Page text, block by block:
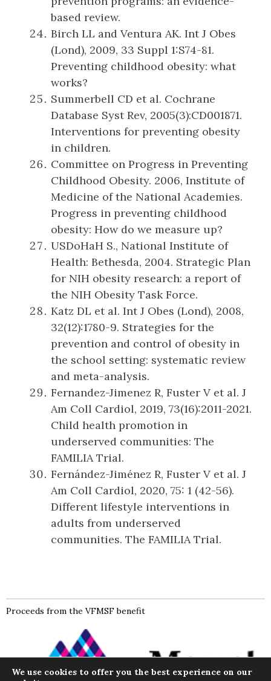
based review.
Birch LL and Ventura AK. Int J Obes
(Lond), 2009, 33 Suppl 1:S74-81.
Preventing childhood obesity: what
works?
Summerbell CD et al. Cochrane
Database Syst Rev, 2005(3):CD001871.
Interventions for preventing obesity
in children.
Committee on Progress in Preventing
Childhood Obesity. 2006, Institute of
Medicine of the National Academies.
Progress in preventing childhood
obesity: How do we measure up?
USDoHaH S., National Institute of
Health: Bethesda, 2004. Strategic Plan
for NIH obesity research: a report of
the NIH Obesity Task Force.
Katz DL et al. Int J Obes (Lond), 2008,
32(12):1780-9. Strategies for the
prevention and control of obesity in
the school setting: systematic review
and meta-analysis.
Fernandez-Jimenez R, Fuster V et al. J
Am Coll Cardiol, 2019, 73(16):2011-2021.
Child health promotion in
underserved communities: The
FAMILIA Trial.
Fernández-Jiménez R, Fuster V et al. J
Am Coll Cardiol, 2020, 75: 1 (42-56).
Different lifestyle interventions in
adults from underserved
communities. The FAMILIA Trial.
Proceeds from the VFMSF benefit
We use cookies to offer you the best experience on our